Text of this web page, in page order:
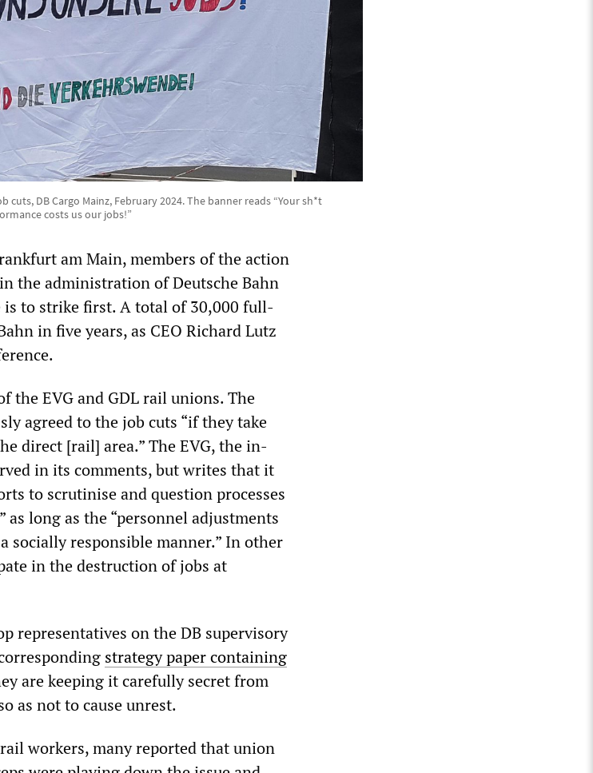
DB Cargo Mainz, February 2024. The banner reads “Your sh*t
costs us our jobs!”
am Main, members of the action
the administration of Deutsche Bahn
is to strike first. A total of 30,000 full-
in five years, as CEO Richard Lutz
the EVG and GDL rail unions. The
agreed to the job cuts “if they take
direct [rail] area.” The EVG, the in-
in its comments, but writes that it
to scrutinise and question processes
long as the “personnel adjustments
socially responsible manner.” In other
in the destruction of jobs at
representatives on the DB supervisory
strategy paper containing
are keeping it carefully secret from
as not to cause unrest.
workers, many reported that union